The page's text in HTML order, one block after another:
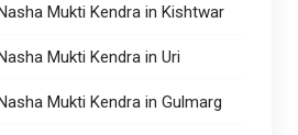
Mukti Kendra in Kishtwar
Mukti Kendra in Uri
Mukti Kendra in Gulmarg